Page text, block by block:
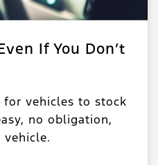
If You Don’t
for vehicles to stock
no obligation,